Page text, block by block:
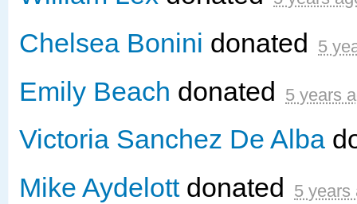
Chelsea Bonini donated 5
Emily Beach donated 5 years
Victoria Sanchez De Alba
Mike Aydelottdonated 5 years